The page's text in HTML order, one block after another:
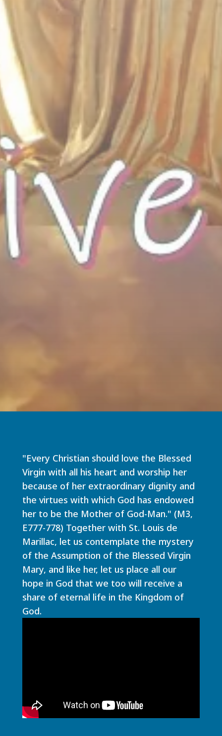
"Every Christian should love the Blessed
Virgin with all his heart and worship her
because of her extraordinary dignity and
the virtues with which God has endowed
her to be the Mother of God-Man." (M3,
E777-778) Together with St. Louis de
Marillac, let us contemplate the mystery
of the Assumption of the Blessed Virgin
Mary, and like her, let us place all our
hope in God that we too will receive a
share of eternal life in the Kingdom of
God.